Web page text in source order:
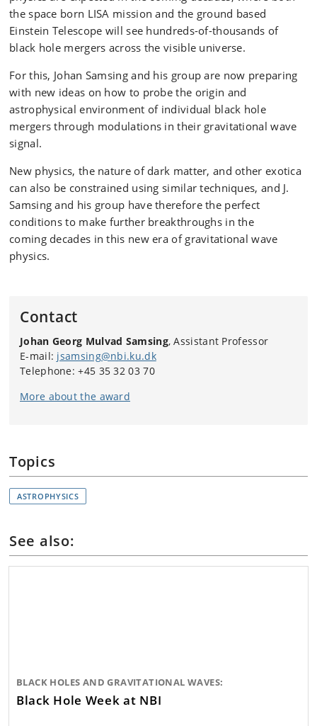
the space born LISA mission and the ground based
Einstein Telescope will see hundreds-of-thousands of
black hole mergers across the visible universe.
For this, Johan Samsing and his group are now preparing
with new ideas on how to probe the origin and
astrophysical environment of individual black hole
mergers through modulations in their gravitational wave
signal.
New physics, the nature of dark matter, and other exotica
can also be constrained using similar techniques, and J.
Samsing and his group have therefore the perfect
conditions to make further breakthroughs in the
coming decades in this new era of gravitational wave
physics.
Contact
Johan Georg Mulvad Samsing, Assistant Professor
E-mail: jsamsing@nbi.ku.dk
Telephone: +45 35 32 03 70
More about the award
Topics
ASTROPHYSICS
See also:
BLACK HOLES AND GRAVITATIONAL WAVES:
Black Hole Week at NBI